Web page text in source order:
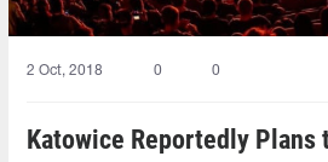
2 Oct, 2018 0 0
Katowice Reportedly Plans